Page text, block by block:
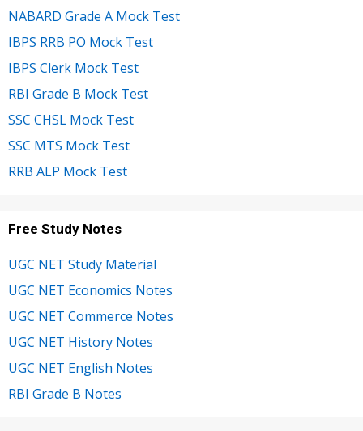
NABARD Grade A Mock Test
IBPS RRB PO Mock Test
IBPS Clerk Mock Test
RBI Grade B Mock Test
SSC CHSL Mock Test
SSC MTS Mock Test
RRB ALP Mock Test
Free Study Notes
UGC NET Study Material
UGC NET Economics Notes
UGC NET Commerce Notes
UGC NET History Notes
UGC NET English Notes
RBI Grade B Notes